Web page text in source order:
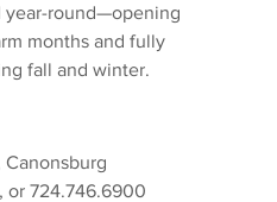
year-round—opening
months and fully
fall and winter.
or 724.746.6900